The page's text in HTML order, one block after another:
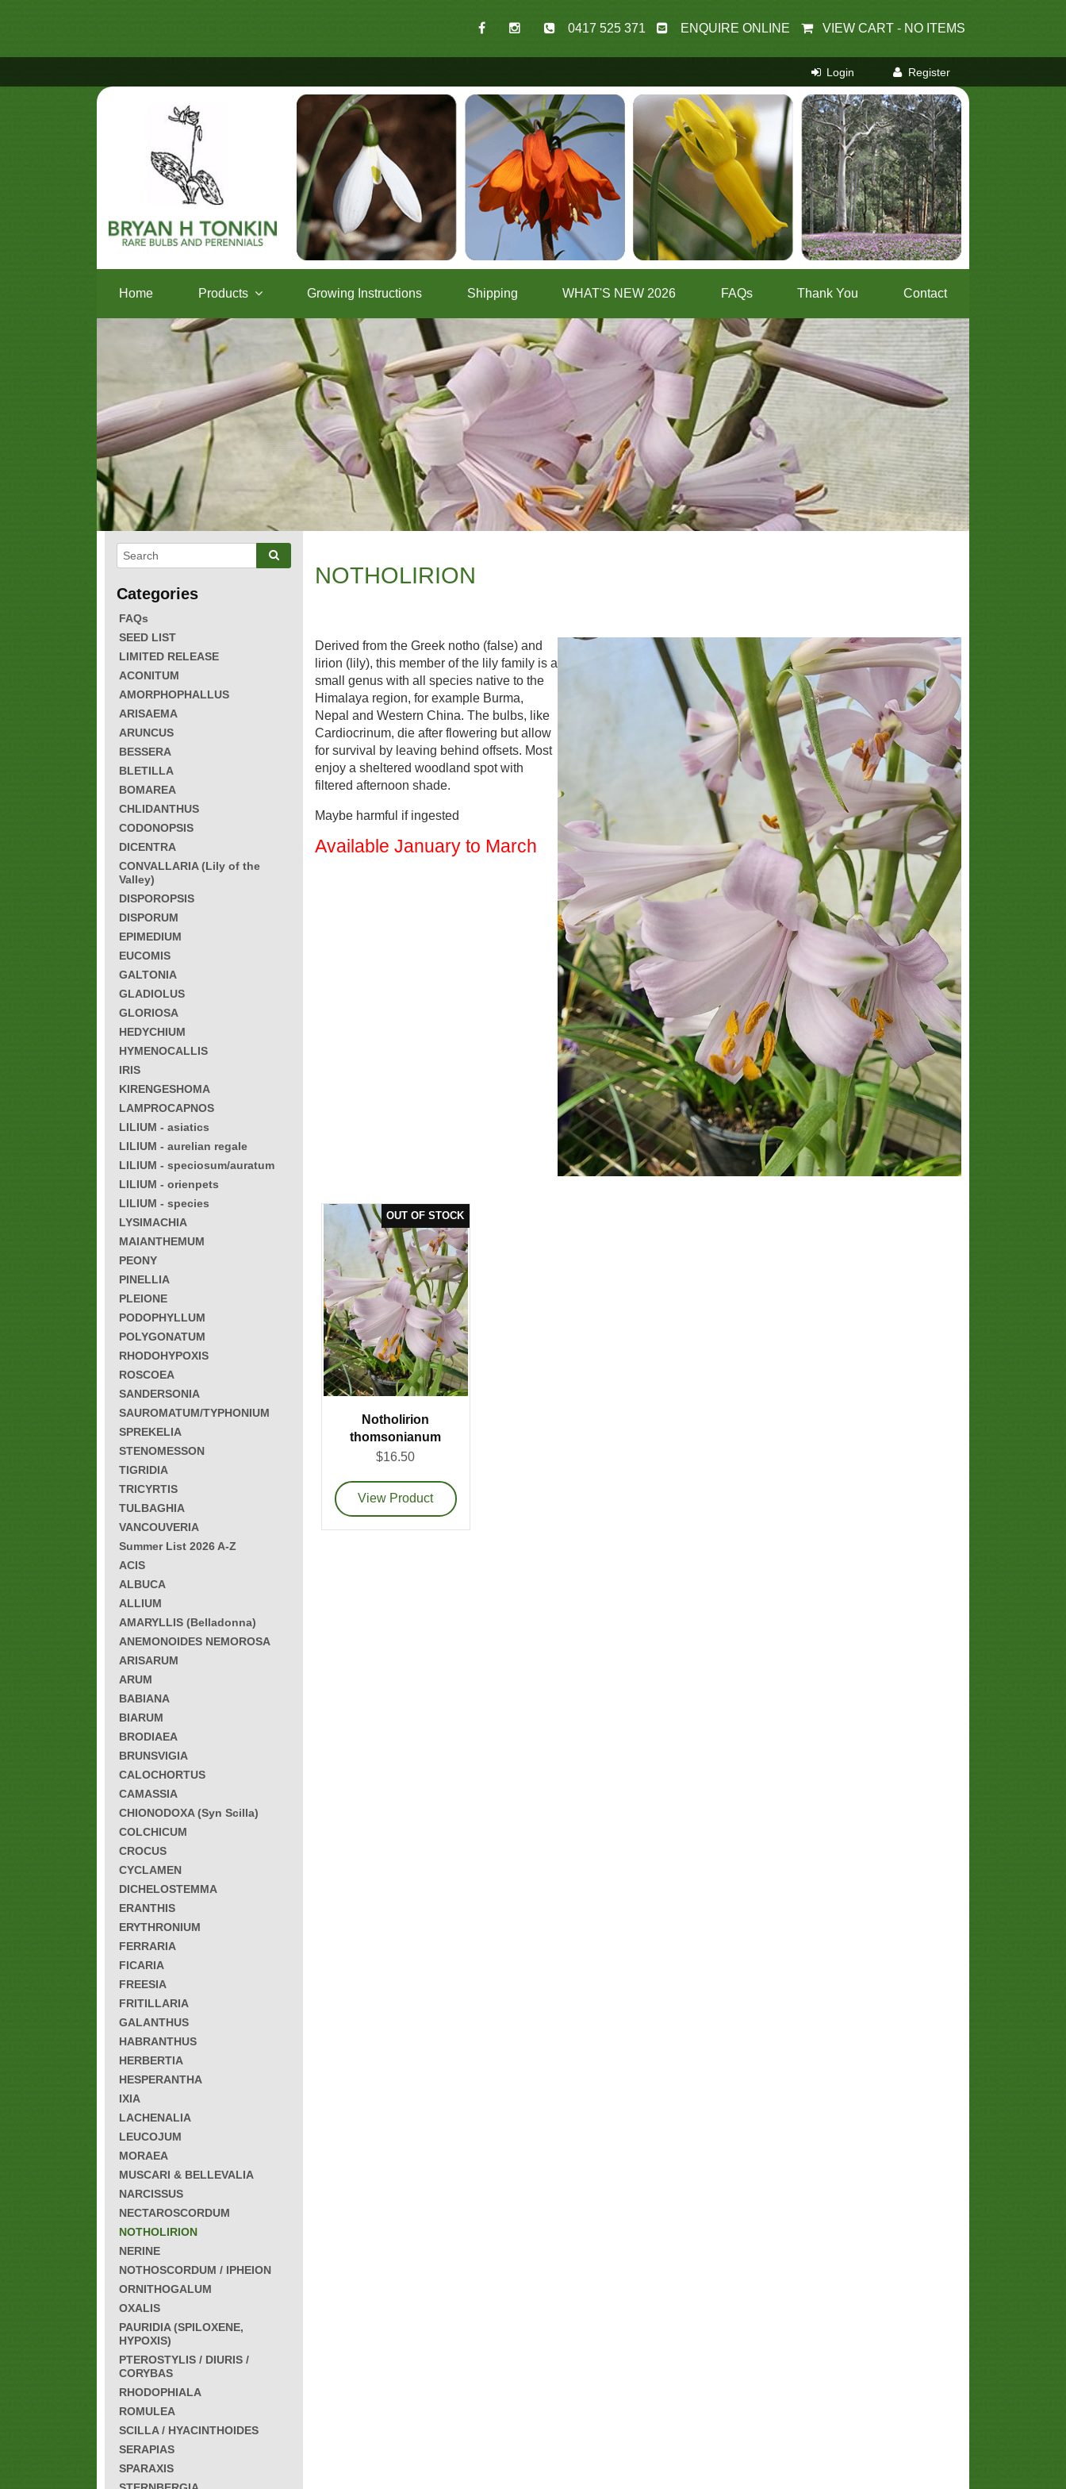
0417 525 371 ENQUIRE ONLINE VIEW CART - NO ITEMS
Home Products Growing Instructions Shipping WHAT'S NEW 2026 FAQs Thank You Contact
FAQs
SEED LIST
LIMITED RELEASE
ACONITUM
AMORPHOPHALLUS
ARISAEMA
ARUNCUS
BESSERA
BLETILLA
BOMAREA
CHLIDANTHUS
CODONOPSIS
DICENTRA
CONVALLARIA (Lily of the
Valley)
DISPOROPSIS
DISPORUM
EPIMEDIUM
EUCOMIS
GALTONIA
GLADIOLUS
GLORIOSA
HEDYCHIUM
HYMENOCALLIS
IRIS
KIRENGESHOMA
LAMPROCAPNOS
LILIUM - asiatics
LILIUM - aurelian regale
LILIUM - speciosum/auratum
LILIUM - orienpets
LILIUM - species
LYSIMACHIA
MAIANTHEMUM
PEONY
PINELLIA
PLEIONE
PODOPHYLLUM
POLYGONATUM
RHODOHYPOXIS
ROSCOEA
SANDERSONIA
SAUROMATUM/TYPHONIUM
SPREKELIA
STENOMESSON
TIGRIDIA
TRICYRTIS
TULBAGHIA
VANCOUVERIA
Summer List 2026 A-Z
ACIS
ALBUCA
ALLIUM
AMARYLLIS (Belladonna)
ANEMONOIDES NEMOROSA
ARISARUM
ARUM
BABIANA
BIARUM
BRODIAEA
BRUNSVIGIA
CALOCHORTUS
CAMASSIA
CHIONODOXA (Syn Scilla)
COLCHICUM
CROCUS
CYCLAMEN
DICHELOSTEMMA
ERANTHIS
ERYTHRONIUM
FERRARIA
FICARIA
FREESIA
FRITILLARIA
GALANTHUS
HABRANTHUS
HERBERTIA
HESPERANTHA
IXIA
LACHENALIA
LEUCOJUM
MORAEA
MUSCARI & BELLEVALIA
NARCISSUS
NECTAROSCORDUM
NOTHOLIRION
NERINE
NOTHOSCORDUM / IPHEION
ORNITHOGALUM
OXALIS
PAURIDIA (SPILOXENE,
HYPOXIS)
PTEROSTYLIS / DIURIS /
CORYBAS
RHODOPHIALA
ROMULEA
SCILLA / HYACINTHOIDES
SERAPIAS
SPARAXIS
NOTHOLIRION
Derived from the Greek notho (false) and
lirion (lily), this member of the lily family is a
small genus with all species native to the
Himalaya region, for example Burma,
Nepal and Western China. The bulbs, like
Cardiocrinum, die after flowering but allow
for survival by leaving behind offsets. Most
enjoy a sheltered woodland spot with
filtered afternoon shade.
Maybe harmful if ingested
Available January to March
Notholirion
thomsonianum
$16.50